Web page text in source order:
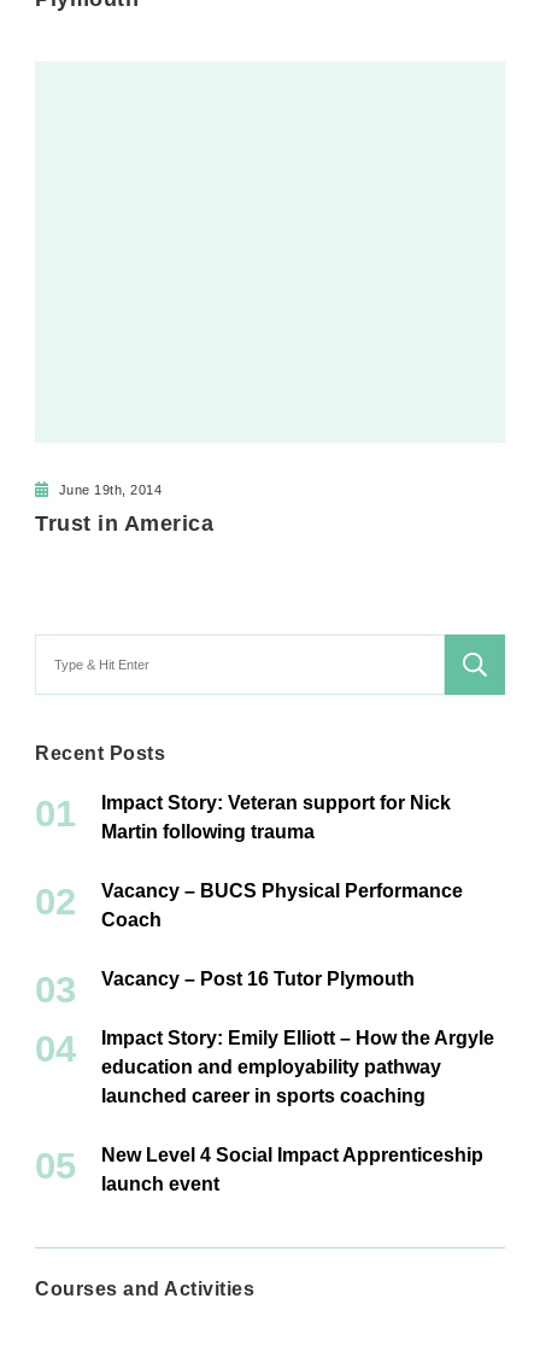
June 19th, 2014
Trust in America
Recent Posts
Impact Story: Veteran support for Nick
Martin following trauma
Vacancy – BUCS Physical Performance
Coach
Vacancy – Post 16 Tutor Plymouth
Impact Story: Emily Elliott – How the Argyle
education and employability pathway
launched career in sports coaching
New Level 4 Social Impact Apprenticeship
launch event
Courses and Activities